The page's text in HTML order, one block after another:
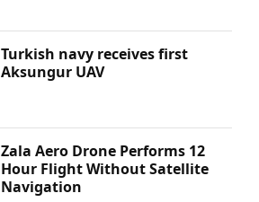
Turkish navy receives first
Aksungur UAV
Zala Aero Drone Performs 12
Hour Flight Without Satellite
Navigation